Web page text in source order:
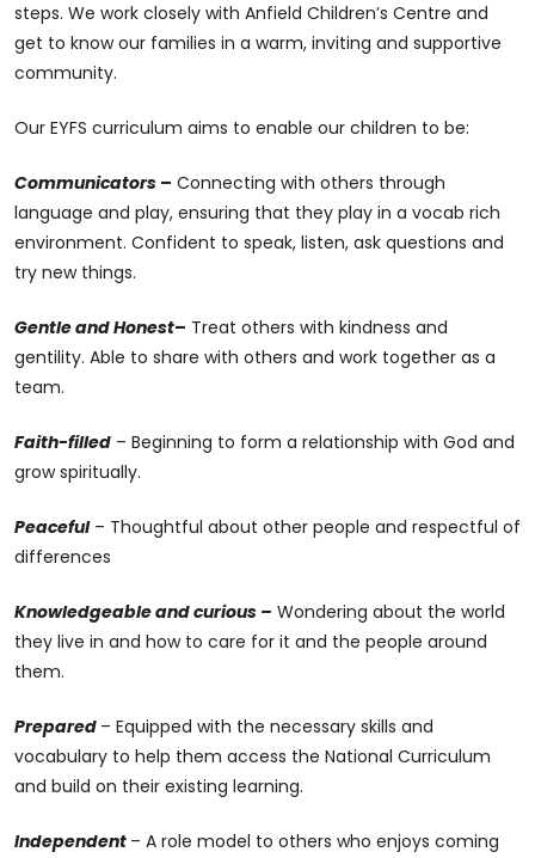
steps. We work closely with Anfield Children’s Centre and
get to know our families in a warm, inviting and supportive
community.
Our EYFS curriculum aims to enable our children to be:
Communicators – Connecting with others through
language and play, ensuring that they play in a vocab rich
environment. Confident to speak, listen, ask questions and
try new things.
Gentle and Honest– Treat others with kindness and
gentility. Able to share with others and work together as a
team.
Faith-filled – Beginning to form a relationship with God and
grow spiritually.
Peaceful– Thoughtful about other people and respectful of
differences
Knowledgeable and curious – Wondering about the world
they live in and how to care for it and the people around
them.
Prepared – Equipped with the necessary skills and
vocabulary to help them access the National Curriculum
and build on their existing learning.
Independent – A role model to others who enjoys coming